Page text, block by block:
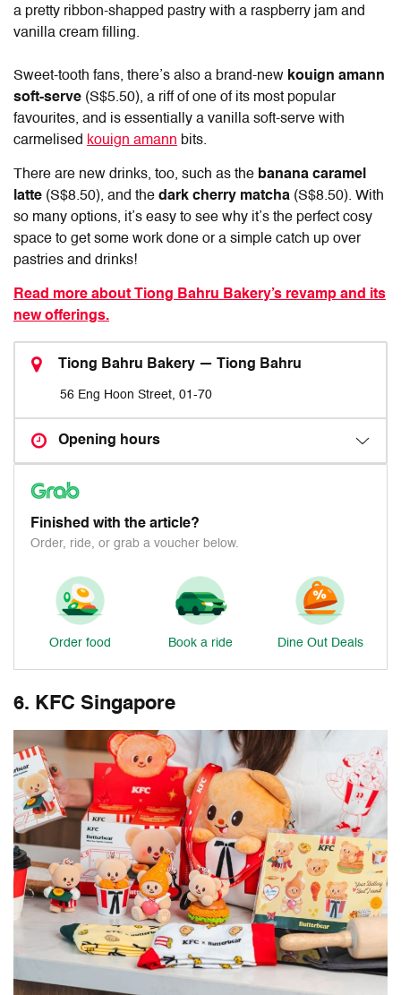
a pretty ribbon-shapped pastry with a raspberry jam and
vanilla cream filling.
Sweet-tooth fans, there’s also a brand-new kouign amann
soft-serve (S$5.50), a riff of one of its most popular
favourites, and is essentially a vanilla soft-serve with
carmelised kouign amann bits.
There are new drinks, too, such as the banana caramel
latte (S$8.50), and the dark cherry matcha (S$8.50). With
so many options, it’s easy to see why it’s the perfect cosy
space to get some work done or a simple catch up over
pastries and drinks!
Read more about Tiong Bahru Bakery’s revamp and its
new offerings.
Tiong Bahru Bakery — Tiong Bahru
56 Eng Hoon Street, 01-70
Opening hours
Finished with the article?
Order, ride, or grab a voucher below.
Order food Book a ride Dine Out Deals
6. KFC Singapore